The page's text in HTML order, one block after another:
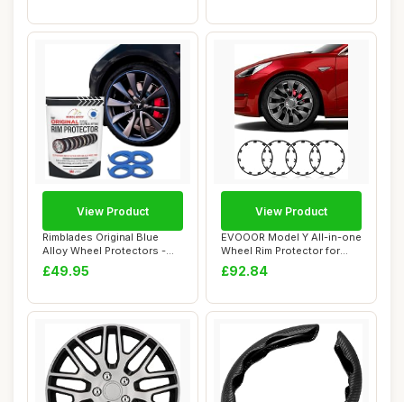
Rimblades Original Blue
Alloy Wheel Protectors -
Fits Up to ...
£49.95
View Product
EVOOOR Model Y All-in-one
Wheel Rim Protector for
Tesla Mode...
£92.84
View Product